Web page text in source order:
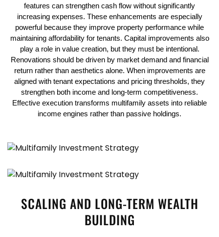
features can strengthen cash flow without significantly
increasing expenses. These enhancements are especially
powerful because they improve property performance while
maintaining affordability for tenants. Capital improvements also
play a role in value creation, but they must be intentional.
Renovations should be driven by market demand and financial
return rather than aesthetics alone. When improvements are
aligned with tenant expectations and pricing thresholds, they
strengthen both income and long-term competitiveness.
Effective execution transforms multifamily assets into reliable
income engines rather than passive holdings.
SCALING AND LONG-TERM WEALTH
BUILDING